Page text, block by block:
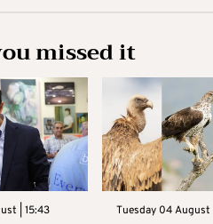
missed it
| 15:43 Tuesday 04 August